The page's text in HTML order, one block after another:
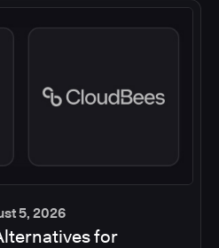
5, 2026
for